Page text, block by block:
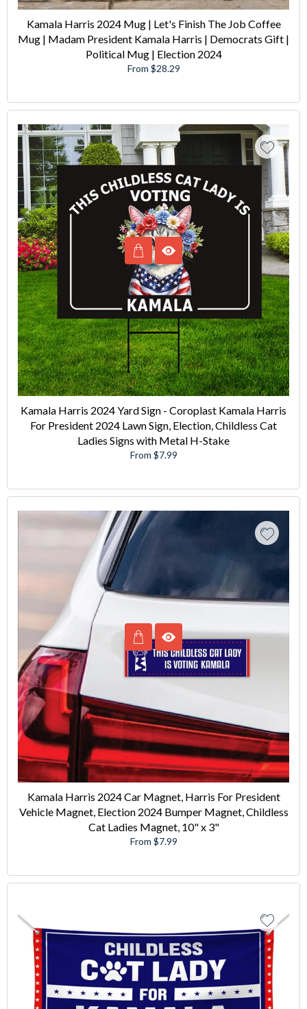
Kamala Harris 2024 Mug | Let's Finish The Job Coffee
Mug | Madam President Kamala Harris | Democrats Gift |
Political Mug | Election 2024
From $28.29
Kamala Harris 2024 Yard Sign - Coroplast Kamala Harris
For President 2024 Lawn Sign, Election, Childless Cat
Ladies Signs with Metal H-Stake
From $7.99
Kamala Harris 2024 Car Magnet, Harris For President
Vehicle Magnet, Election 2024 Bumper Magnet, Childless
Cat Ladies Magnet, 10" x 3"
From $7.99